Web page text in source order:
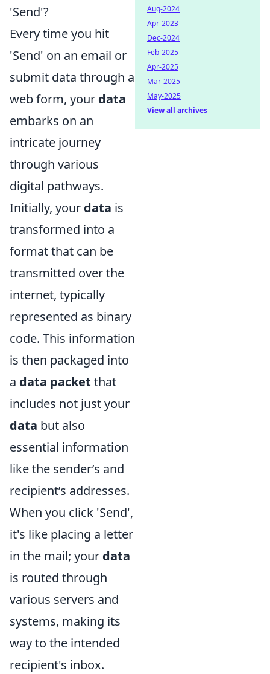
'Send'?
Every time you hit
'Send' on an email or
submit data through a
web form, your data
embarks on an
intricate journey
through various
digital pathways.
Initially, your data is
transformed into a
format that can be
transmitted over the
internet, typically
represented as binary
code. This information
is then packaged into
a data packet that
includes not just your
data but also
essential information
like the sender’s and
recipient’s addresses.
When you click 'Send',
it's like placing a letter
in the mail; your data
is routed through
various servers and
systems, making its
way to the intended
recipient's inbox.
Aug-2024
Apr-2023
Dec-2024
Feb-2025
Apr-2025
Mar-2025
May-2025
View all archives